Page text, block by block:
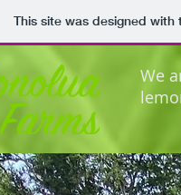
This site was designed with
We